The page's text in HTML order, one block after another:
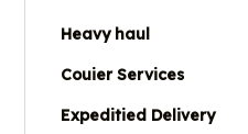
Heavy haul
Couier Services
Expeditied Delivery